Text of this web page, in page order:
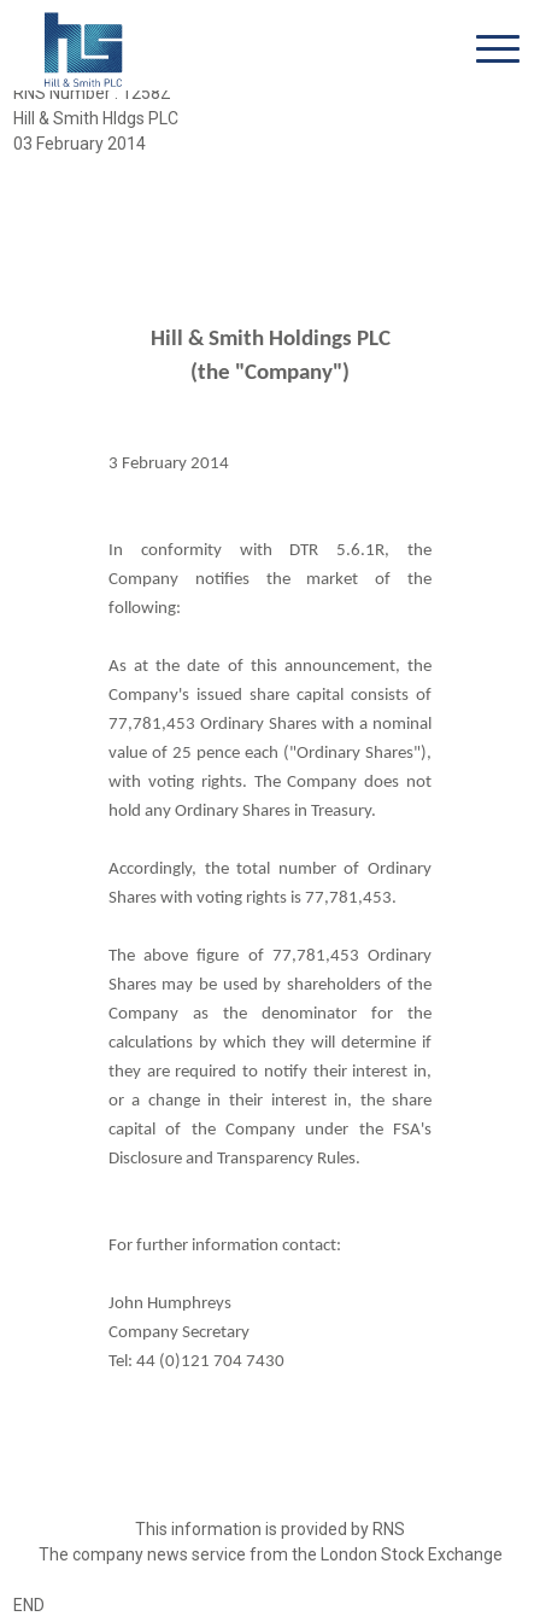
RNS Number : 1258Z
Hill & Smith Hldgs PLC
03 February 2014
Hill & Smith Holdings PLC
(the "Company")
3 February 2014
In conformity with DTR 5.6.1R, the
Company notifies the market of the
following:
As at the date of this announcement, the
Company's issued share capital consists of
77,781,453 Ordinary Shares with a nominal
value of 25 pence each ("Ordinary Shares"),
with voting rights. The Company does not
hold any Ordinary Shares in Treasury.
Accordingly, the total number of Ordinary
Shares with voting rights is 77,781,453.
The above figure of 77,781,453Ordinary
Shares may be used by shareholders of the
Company as the denominator for the
calculations by which they will determine if
they are required to notify their interest in,
or a change in their interest in, the share
capital of the Company under the FSA's
Disclosure and Transparency Rules.
For further information contact:
John Humphreys
Company Secretary
Tel: 44 (0)121 704 7430
This information is provided by RNS
The company news service from the London Stock Exchange
END